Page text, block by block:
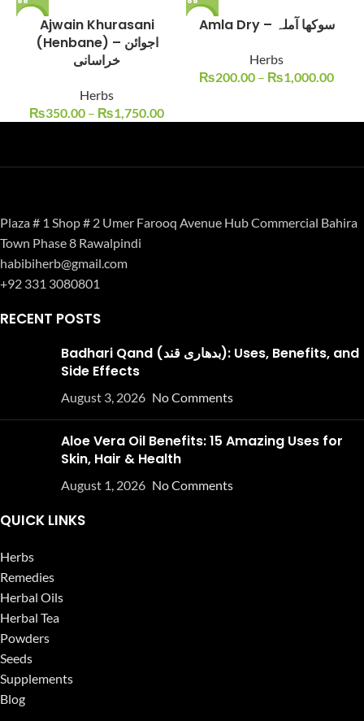
Ajwain Khurasani
(Henbane) – اجوائن
خراسانی
Herbs
₨350.00 – ₨1,750.00
-17% Amla Dry – سوکھا آملہ
Herbs
₨200.00 – ₨1,000.00
Plaza # 1 Shop # 2 Umer Farooq Avenue Hub Commercial Bahira
Town Phase 8 Rawalpindi
habibiherb@gmail.com
+92 331 3080801
RECENT POSTS
Badhari Qand (بدھاری قند): Uses, Benefits, and
Side Effects
August 3, 2026 No Comments
Aloe Vera Oil Benefits: 15 Amazing Uses for
Skin, Hair & Health
August 1, 2026 No Comments
QUICK LINKS
Herbs
Remedies
Herbal Oils
Herbal Tea
Powders
Seeds
Supplements
Blog